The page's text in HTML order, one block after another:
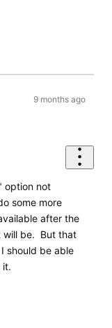
9 months ago
option not
some more
after the
will be. But that
should be able
it.